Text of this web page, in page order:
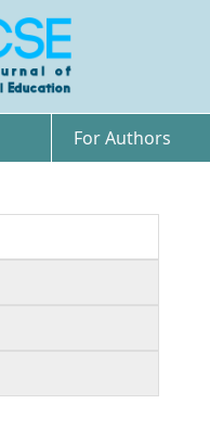
For Authors